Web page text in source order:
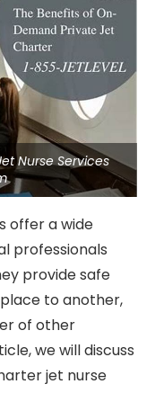
Nurse Services
offer a wide
professionals
provide safe
to another,
of other
we will discuss
jet nurse